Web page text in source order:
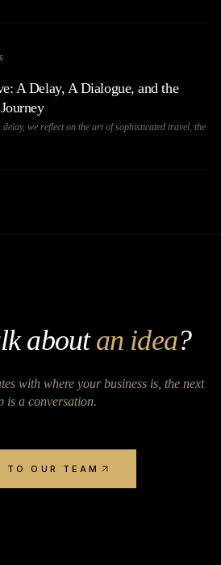
A Delay, A Dialogue, and the
we reflect on the art of sophisticated travel, the
aboutan idea?
with where your business is, the next
is a conversation.
TO OUR TEAM